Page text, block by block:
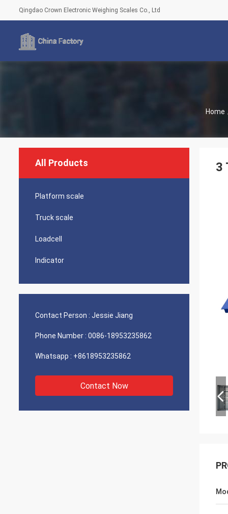
Qingdao Crown Electronic Weighing Scales Co., Ltd
Home
All Products
Platform scale
Truck scale
Loadcell
Indicator
Contact Person : Jessie Jiang
Phone Number : 0086-18953235862
Whatsapp : +8618953235862
Contact Now
3